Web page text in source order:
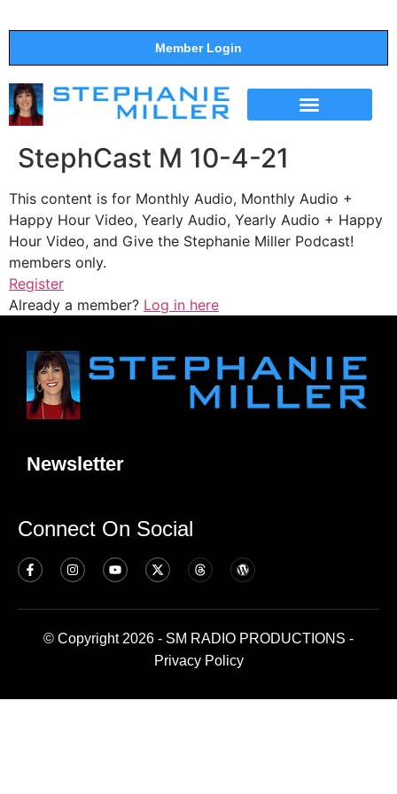
Member Login
StephCast M 10-4-21
This content is for Monthly Audio, Monthly Audio +
Happy Hour Video, Yearly Audio, Yearly Audio + Happy
Hour Video, and Give the Stephanie Miller Podcast!
members only.
Register
Already a member? Log in here
Newsletter
Connect On Social
© Copyright 2026 - SM RADIO PRODUCTIONS -
Privacy Policy